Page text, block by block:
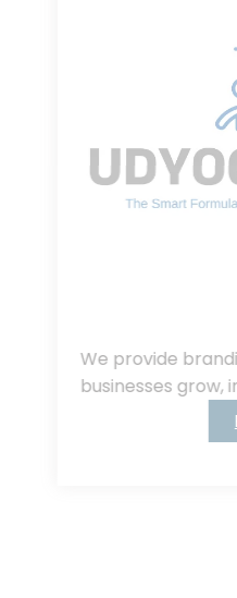
helping
and succeed.